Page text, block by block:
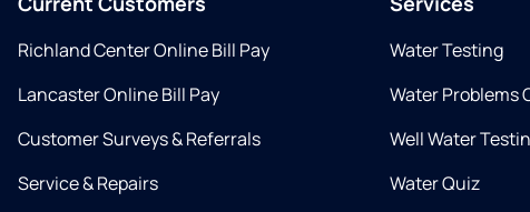
Richland Center Online Bill Pay
Lancaster Online Bill Pay
Customer Surveys & Referrals
Service & Repairs
Water Testing
Water Problems
Well Water
Water Quiz